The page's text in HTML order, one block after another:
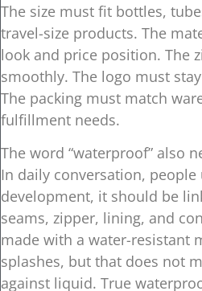
The size must fit bottles,
travel-size products. The
look and price position. The
smoothly. The logo must
The packing must match
fulfillment needs.
The word “waterproof” also
In daily conversation,
development, it should be
seams, zipper, lining, and
made with a water-resistant
splashes, but that does not
against liquid. True